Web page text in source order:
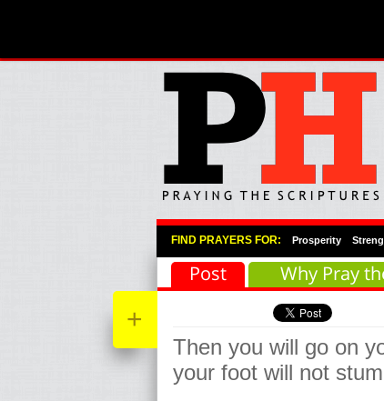
Primary Menu
Skip to primary content
Skip to secondary content
FIND PRAYERS FOR: Prosperity
Post Why Pray
+
Then you will go on
your foot will not